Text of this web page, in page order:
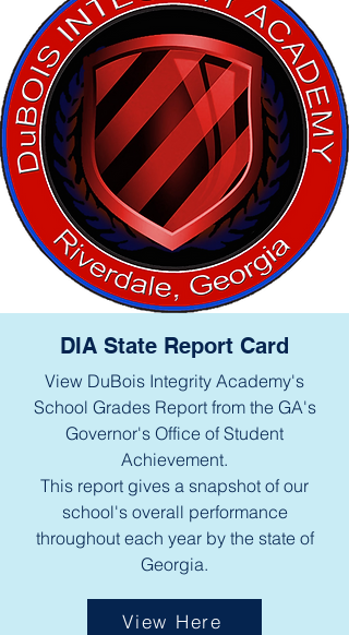
DIA State Report Card
View DuBois Integrity Academy's
School Grades Report from the GA's
Governor's Office of Student
Achievement.
This report gives a snapshot of our
school's overall performance
throughout each year by the state of
Georgia.
View Here